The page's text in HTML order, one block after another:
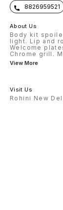
8826959521
About Us
Body kit
light. Lip and
Welcome
Chrome grill.
View More
Visit Us
Rohini New